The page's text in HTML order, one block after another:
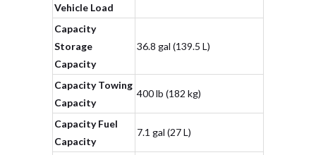
Vehicle Load
Capacity
Storage
Capacity
36.8 gal (139.5 L)
Capacity Towing
Capacity
400 lb (182 kg)
Capacity Fuel
Capacity
7.1 gal (27 L)